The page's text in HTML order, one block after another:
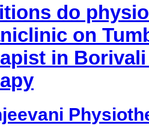
do
on
in Borivali